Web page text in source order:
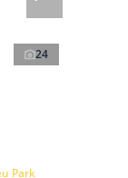
24
Park